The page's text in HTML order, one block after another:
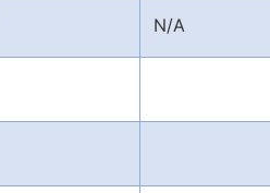
N/A